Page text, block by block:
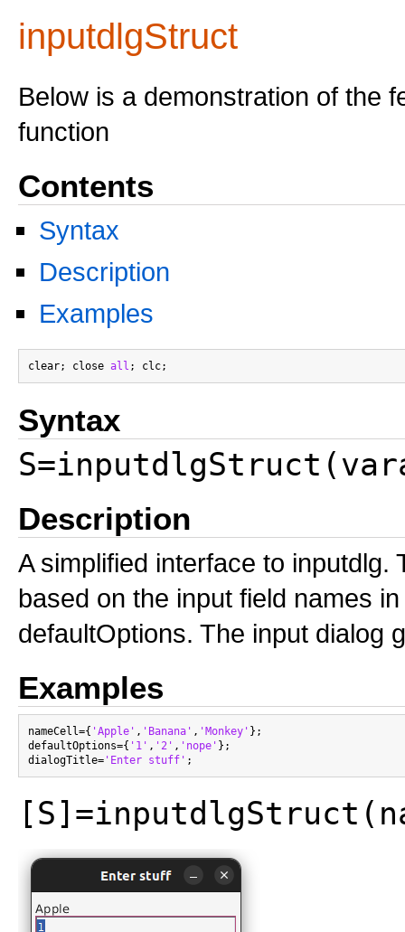
inputdlgStruct
Below is a demonstration of the
function
Contents
Syntax
Description
Examples
clear; close all
Syntax
Description
A simplified interface to
based on the input field names
defaultOptions. The input dialog
Examples
nameCell={ 'Apple' , 'Banana' , 'Monkey' };
defaultOptions={ '1' , '2' , 'nope' };
dialogTitle= 'Enter stuff'